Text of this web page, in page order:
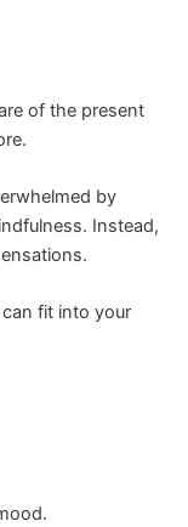
of the present
by
Instead,
fit into your